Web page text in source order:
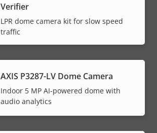
Verifier
LPR dome camera kit for slow speed
traffic
AXIS P3287-LV Dome Camera
Indoor 5 MP AI-powered dome with
audio analytics